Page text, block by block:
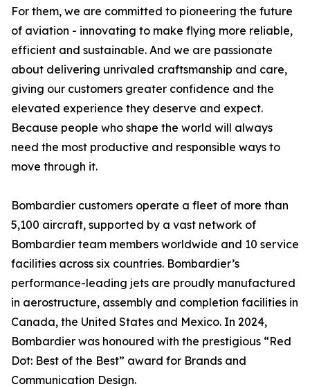
For them, we are committed to pioneering the future
of aviation - innovating to make flying more reliable,
efficient and sustainable. And we are passionate
about delivering unrivaled craftsmanship and care,
giving our customers greater confidence and the
elevated experience they deserve and expect.
Because people who shape the world will always
need the most productive and responsible ways to
move through it.
Bombardier customers operate a fleet of more than
5,100 aircraft, supported by a vast network of
Bombardier team members worldwide and 10 service
facilities across six countries. Bombardier’s
performance-leading jets are proudly manufactured
in aerostructure, assembly and completion facilities in
Canada, the United States and Mexico. In 2024,
Bombardier was honoured with the prestigious “Red
Dot: Best of the Best” award for Brands and
Communication Design.